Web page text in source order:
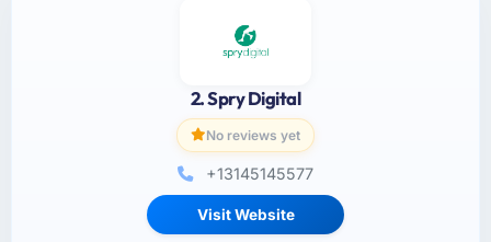
2. Spry Digital
No reviews yet
+13145145577
Visit Website